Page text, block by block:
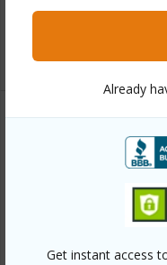
Already
Get instant access
Listing courtesy
DISCOVER